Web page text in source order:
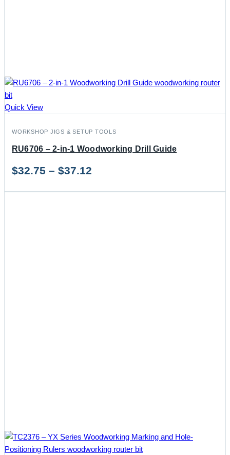
Quick View
WORKSHOP JIGS & SETUP TOOLS
RU6706 – 2-in-1 Woodworking Drill Guide
$32.75 – $37.12